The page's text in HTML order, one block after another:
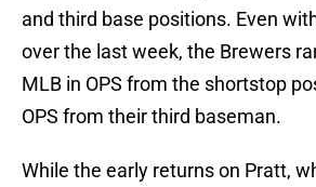
and third base positions. Even
over the last week, the Brewers
MLB in OPS from the shortstop
OPS from their third baseman.
While the early returns on Pratt,